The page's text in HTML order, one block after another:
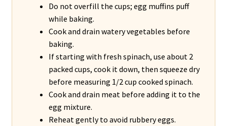
Do not overfill the cups; egg muffins puff
while baking.
Cook and drain watery vegetables before
baking.
If starting with fresh spinach, use about 2
packed cups, cook it down, then squeeze dry
before measuring 1/2 cup cooked spinach.
Cook and drain meat before adding it to the
egg mixture.
Reheat gently to avoid rubbery eggs.